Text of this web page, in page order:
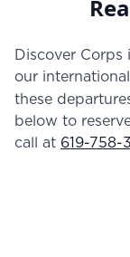
Discover
our
these
below to
call at 619-758-